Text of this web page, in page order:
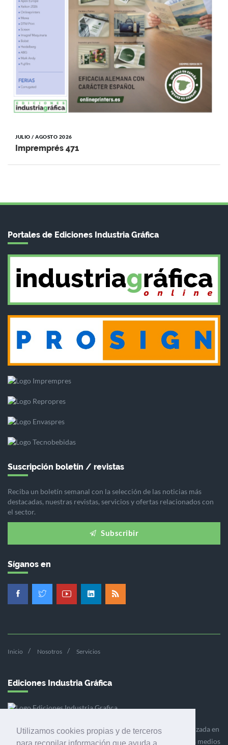
Utilizamos cookies propias y de terceros
JULIO / AGOSTO 2026
Impremprés 471
Portales de Ediciones Industria Gráfica
Suscripción boletín / revistas
Reciba un boletín semanal con la selección de las noticias más
destacadas, nuestras revistas, servicios y ofertas relacionados con
el sector.
Subscribir
Síganos en
Inicio Nosotros Servicios
Ediciones Industria Gráfica
Ediciones Industria Gráfica es una empresa editora especializada en
el mercado de la comunicación gráfica que engloba diversos medios